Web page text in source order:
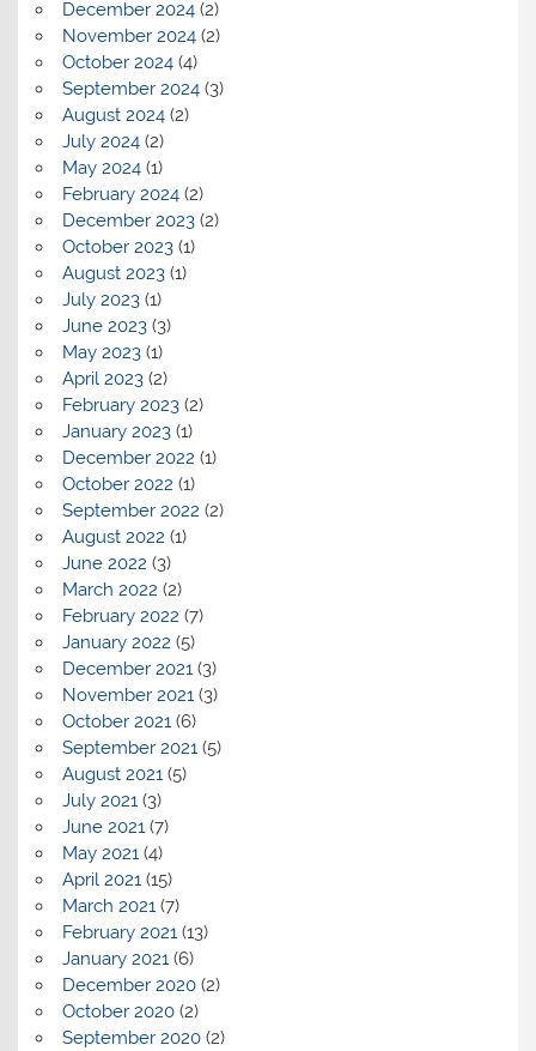
December 2024(2)
November 2024(2)
October 2024(4)
September 2024(3)
August 2024(2)
July 2024(2)
May 2024(1)
February 2024(2)
December 2023(2)
October 2023(1)
August 2023(1)
July 2023(1)
June 2023(3)
May 2023(1)
April 2023(2)
February 2023(2)
January 2023(1)
December 2022 (1)
October 2022 (1)
September 2022 (2)
August 2022 (1)
June 2022 (3)
March 2022 (2)
February 2022 (7)
January 2022 (5)
December 2021(3)
November 2021(3)
October 2021(6)
September 2021(5)
August 2021(5)
July 2021(3)
June 2021(7)
May 2021(4)
April 2021(15)
March 2021(7)
February 2021(13)
January 2021(6)
December 2020(2)
October 2020(2)
September 2020(2)